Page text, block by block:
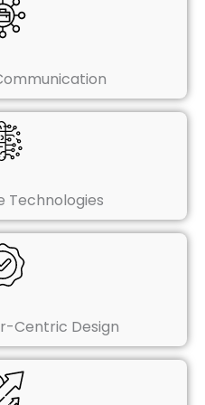
Technologies
Centric Design